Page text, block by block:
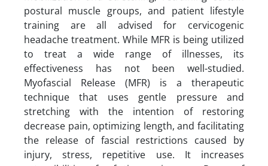
postural muscle groups, and patient lifestyle
training are all advised for cervicogenic
headache treatment. While MFR is being utilized
to treat a wide range of illnesses, its
effectiveness has not been well-studied.
Myofascial Release (MFR) is a therapeutic
technique that uses gentle pressure and
stretching with the intention of restoring
decrease pain, optimizing length, and facilitating
the release of fascial restrictions caused by
injury, stress, repetitive use. It increases